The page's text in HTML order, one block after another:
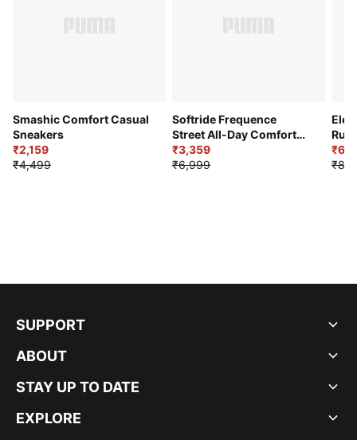
Smashic Comfort Casual
Sneakers
₹2,159
₹4,499
Softride Frequence
Street All-Day Comfort
Shoes
₹3,359
₹6,999
SUPPORT
ABOUT
STAY UP TO DATE
EXPLORE